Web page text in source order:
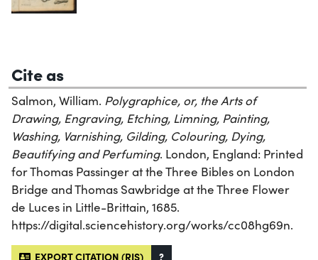
Cite as
Salmon, William. Polygraphice, or, the Arts of
Drawing, Engraving, Etching, Limning, Painting,
Washing, Varnishing, Gilding, Colouring, Dying,
Beautifying and Perfuming. London, England: Printed
for Thomas Passinger at the Three Bibles on London
Bridge and Thomas Sawbridge at the Three Flower
de Luces in Little-Brittain, 1685.
https://digital.sciencehistory.org/works/cc08hg69n.
EXPORT CITATION (RIS) ?